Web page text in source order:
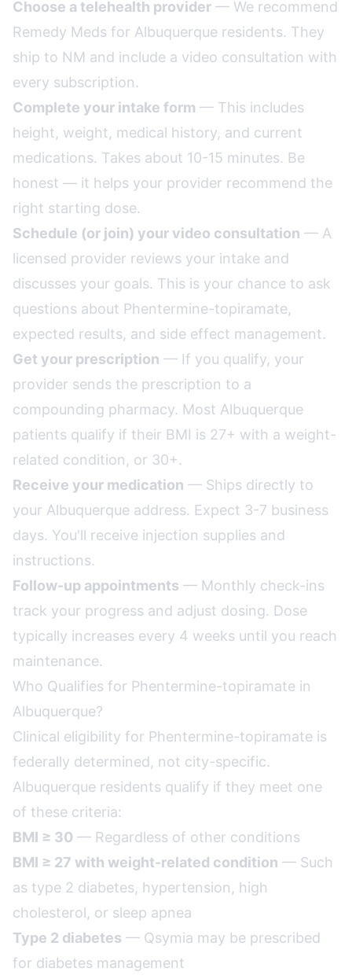
Choose a telehealth provider — We recommend
Remedy Meds for Albuquerque residents. They
ship to NM and include a video consultation with
every subscription.
Complete your intake form — This includes
height, weight, medical history, and current
medications. Takes about 10-15 minutes. Be
honest — it helps your provider recommend the
right starting dose.
Schedule (or join) your video consultation — A
licensed provider reviews your intake and
discusses your goals. This is your chance to ask
questions about Phentermine-topiramate,
expected results, and side effect management.
Get your prescription — If you qualify, your
provider sends the prescription to a
compounding pharmacy. Most Albuquerque
patients qualify if their BMI is 27+ with a weight-
related condition, or 30+.
Receive your medication — Ships directly to
your Albuquerque address. Expect 3-7 business
days. You'll receive injection supplies and
instructions.
Follow-up appointments — Monthly check-ins
track your progress and adjust dosing. Dose
typically increases every 4 weeks until you reach
maintenance.
Who Qualifies for Phentermine-topiramate in
Albuquerque?
Clinical eligibility for Phentermine-topiramate is
federally determined, not city-specific.
Albuquerque residents qualify if they meet one
of these criteria:
BMI ≥ 30 — Regardless of other conditions
BMI ≥ 27 with weight-related condition — Such
as type 2 diabetes, hypertension, high
cholesterol, or sleep apnea
Type 2 diabetes — Qsymia may be prescribed
for diabetes management